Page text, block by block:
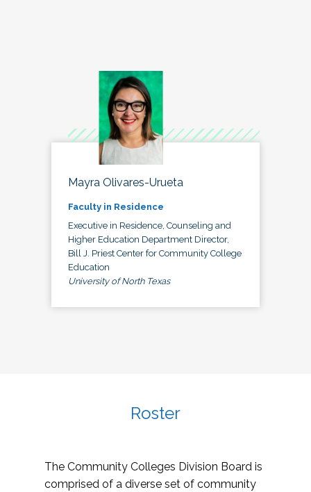
Mayra Olivares-Urueta
Faculty in Residence
Executive in Residence, Counseling and
Higher Education Department Director,
Bill J. Priest Center for Community College
Education
University of North Texas
Roster
The Community Colleges Division Board is
comprised of a diverse set of community